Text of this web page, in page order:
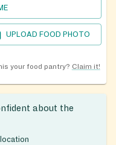
UPLOAD FOOD PHOTO
your food pantry? Claim it!
about the